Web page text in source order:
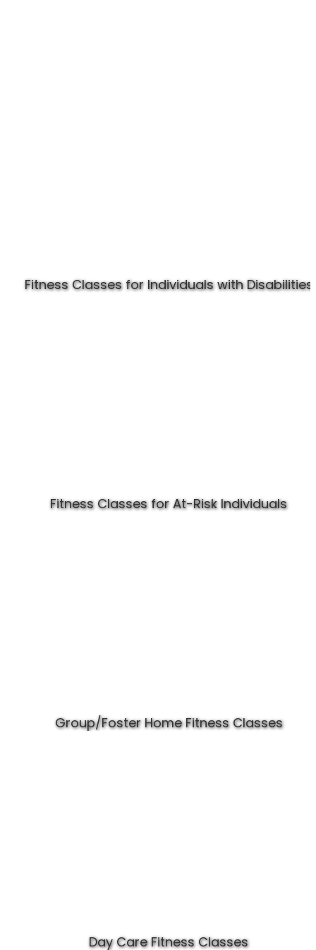
Fitness Classes for Individuals with Disabilities
Fitness Classes for At-Risk Individuals
Group/Foster Home Fitness Classes
Day Care Fitness Classes